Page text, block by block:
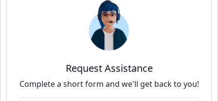
Request Assistance
Complete a short form and we'll get back to you!